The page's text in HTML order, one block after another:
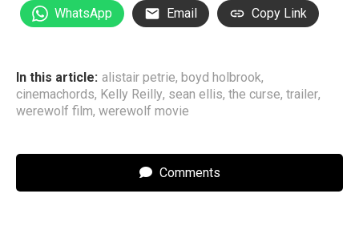
WhatsApp Email Copy Link
In this article: alistair petrie, boyd holbrook,
cinemachords, Kelly Reilly, sean ellis, the curse, trailer,
werewolf film, werewolf movie
Comments